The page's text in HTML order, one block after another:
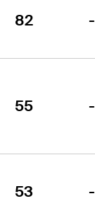
82 -
55 -
53 -